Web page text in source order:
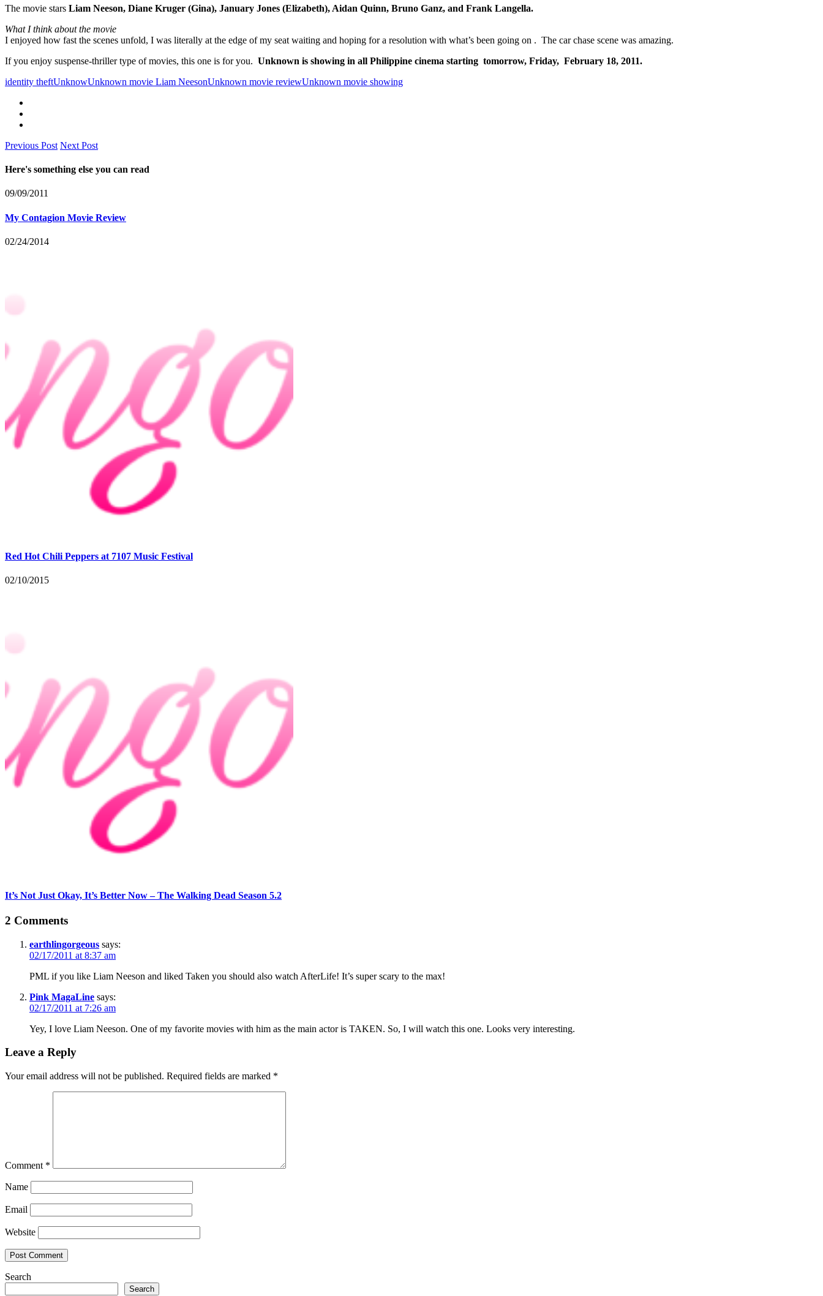
The movie stars Liam Neeson, Diane Kruger (Gina), January Jones (Elizabeth), Aidan Quinn, Bruno Ganz, and Frank Langella.
What I think about the movie
I enjoyed how fast the scenes unfold, I was literally at the edge of my seat waiting and hoping for a resolution with what’s been going on . The car chase scene was amazing.
If you enjoy suspense-thriller type of movies, this one is for you. Unknown is showing in all Philippine cinema starting tomorrow, Friday, February 18, 2011.
identity theftUnknowUnknown movie Liam NeesonUnknown movie reviewUnknown movie showing
Previous Post Next Post
Here's something else you can read
09/09/2011
My Contagion Movie Review
02/24/2014
Red Hot Chili Peppers at 7107 Music Festival
02/10/2015
It’s Not Just Okay, It’s Better Now – The Walking Dead Season 5.2
2 Comments
earthlingorgeous says:
02/17/2011 at 8:37 am
PML if you like Liam Neeson and liked Taken you should also watch AfterLife! It’s super scary to the max!
Pink MagaLine says:
02/17/2011 at 7:26 am
Yey, I love Liam Neeson. One of my favorite movies with him as the main actor is TAKEN. So, I will watch this one. Looks very interesting.
Leave a Reply
Your email address will not be published. Required fields are marked *
Comment *
Name
Email
Website
Search
Search